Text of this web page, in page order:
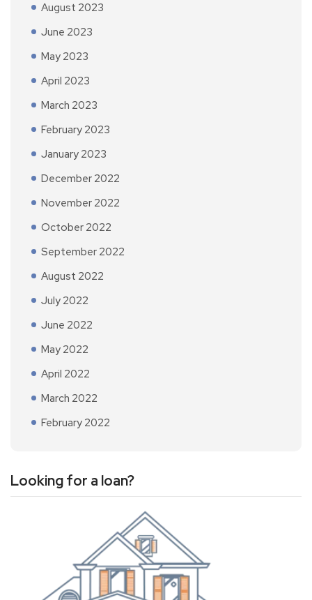
August 2023
June 2023
May 2023
April 2023
March 2023
February 2023
January 2023
December 2022
November 2022
October 2022
September 2022
August 2022
July 2022
June 2022
May 2022
April 2022
March 2022
February 2022
Looking for a loan?